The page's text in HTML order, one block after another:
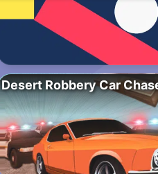
Desert Robbery Car